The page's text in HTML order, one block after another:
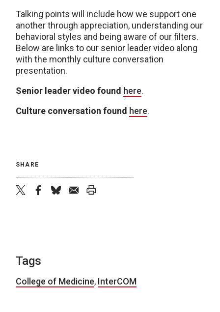
Talking points will include how we support one
another through appreciation, understanding our
behavioral styles and being aware of our filters.
Below are links to our senior leader video along
with the monthly culture conversation
presentation.
Senior leader video found here.
Culture conversation found here.
SHARE
Tags
College of Medicine, InterCOM